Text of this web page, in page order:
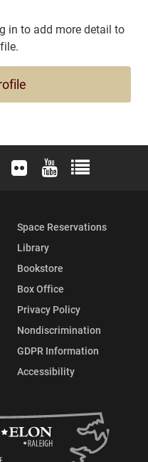
in to add more detail to
X (formerly Twitter)
Instagram
Elon University LinkedIn
Elon University Flickr
Elon University
Elon
Space Reservations
Library
Bookstore
Box Office
Privacy Policy
Nondiscrimination
GDPR Information
Accessibility